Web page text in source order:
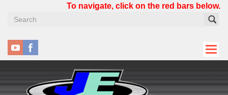
To navigate, click on the red bars below.